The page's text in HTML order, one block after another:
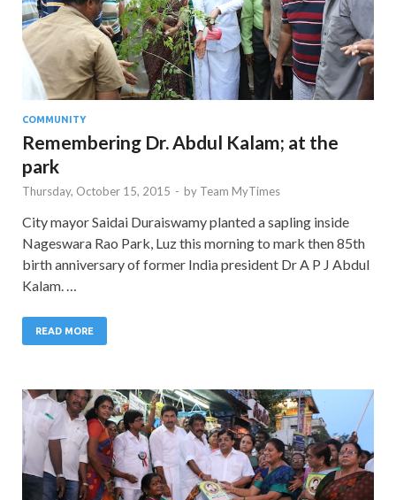
COMMUNITY
Remembering Dr. Abdul Kalam; at the
park
Thursday, October 15, 2015 - by Team MyTimes
City mayor Saidai Duraiswamy planted a sapling inside
Nageswara Rao Park, Luz this morning to mark then 85th
birth anniversary of former India president Dr A P J Abdul
Kalam. …
READ MORE